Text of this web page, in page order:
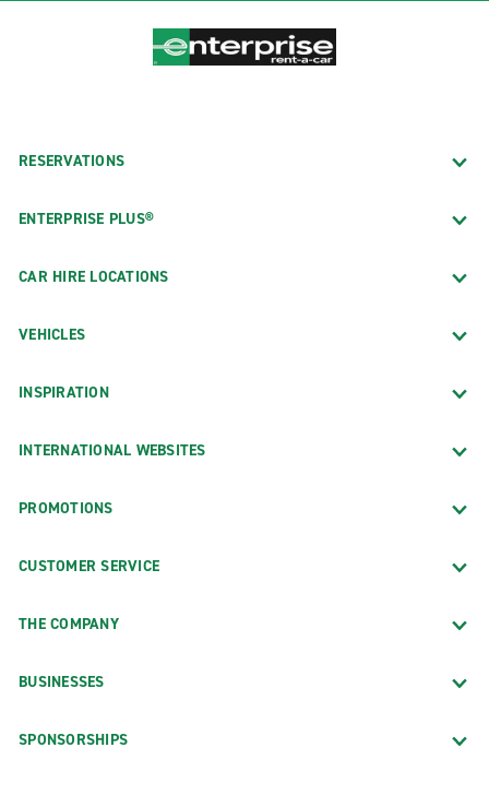
RESERVATIONS
ENTERPRISE PLUS®
CAR HIRE LOCATIONS
VEHICLES
INSPIRATION
INTERNATIONAL WEBSITES
PROMOTIONS
CUSTOMER SERVICE
THE COMPANY
BUSINESSES
SPONSORSHIPS